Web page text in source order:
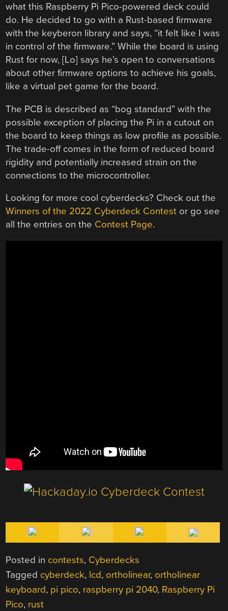
what this Raspberry Pi Pico-powered deck could
do. He decided to go with a Rust-based firmware
with the keyberon library and says, “it felt like I was
in control of the firmware.” While the board is using
Rust for now, [Lo] says he’s open to conversations
about other firmware options to achieve his goals,
like a virtual pet game for the board.
The PCB is described as “bog standard” with the
possible exception of placing the Pi in a cutout on
the board to keep things as low profile as possible.
The trade-off comes in the form of reduced board
rigidity and potentially increased strain on the
connections to the microcontroller.
Looking for more cool cyberdecks? Check out the
Winners of the 2022 Cyberdeck Contest or go see
all the entries on the Contest Page.
Posted in contests, Cyberdecks
Tagged cyberdeck, lcd, ortholinear, ortholinear
keyboard, pi pico, raspberry pi 2040, Raspberry Pi
Pico, rust